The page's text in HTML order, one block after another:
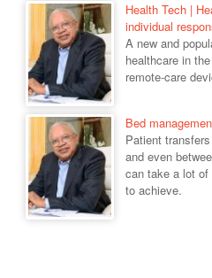
Health Tech |
individual
A new and
healthcare in
remote-care
Bed
Patient
and even
can take a lot
to achieve.